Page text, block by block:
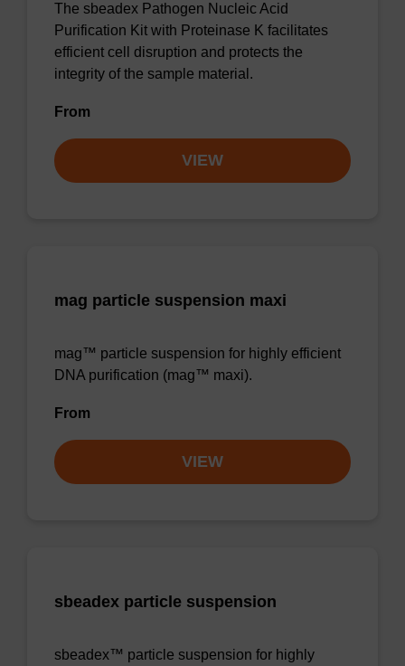
The sbeadex Pathogen Nucleic Acid
Purification Kit with Proteinase K facilitates
efficient cell disruption and protects the
integrity of the sample material.
From
VIEW
mag particle suspension maxi
mag™ particle suspension for highly efficient
DNA purification (mag™ maxi).
From
VIEW
sbeadex particle suspension
sbeadex™ particle suspension for highly